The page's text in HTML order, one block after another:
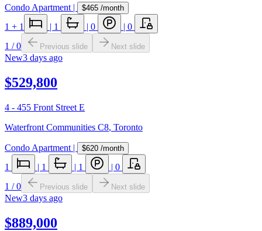
Condo Apartment | $465 /month
1 + 1 | 1 | 0 | 0
1 /0 Previous slide Next slide
New3 days ago
$529,800
4 - 455 Front Street E
Waterfront Communities C8, Toronto
Condo Apartment | $620 /month
1 | 1 | 1 | 0
1 /0 Previous slide Next slide
New3 days ago
$889,000